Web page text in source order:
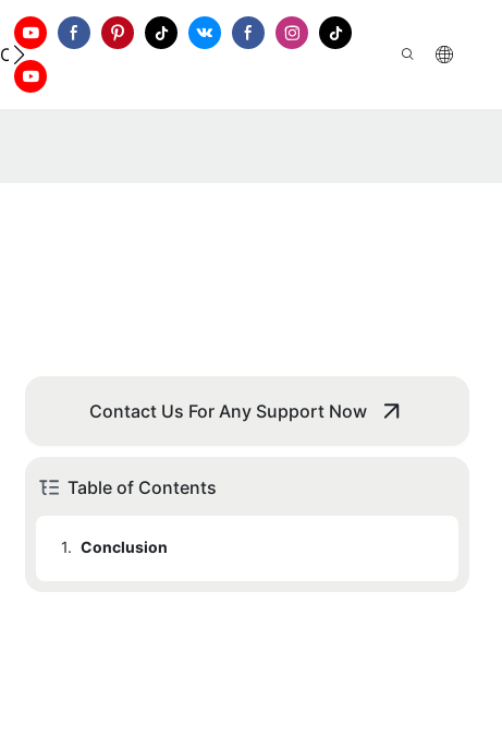
Contact Us
Contact Us For Any Support Now
Table of Contents
1. Conclusion